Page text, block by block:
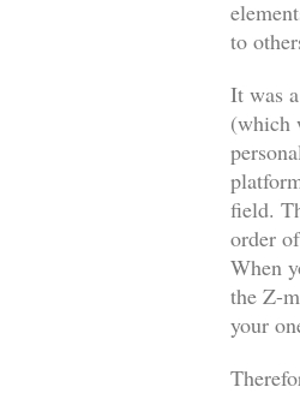
to
It was
(which
field.
order
When
the Z-
your